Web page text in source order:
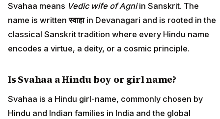
Svahaa means Vedic wife of Agniin Sanskrit. The
name is writtenस्वाहाin Devanagari and is rooted in the
classical Sanskrit tradition where every Hindu name
encodes a virtue, a deity, or a cosmic principle.
Is Svahaa a Hindu boy or girl name?
Svahaa is a Hindu girl-name, commonly chosen by
Hindu and Indian families in India and the global